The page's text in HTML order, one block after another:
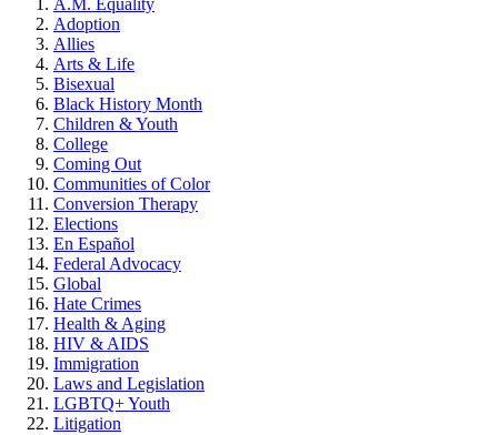
Adoption
Allies
Arts & Life
Bisexual
Black History Month
Children & Youth
College
Coming Out
Communities of Color
Conversion Therapy
Elections
En Español
Federal Advocacy
Global
Hate Crimes
Health & Aging
HIV & AIDS
Immigration
Laws and Legislation
LGBTQ+ Youth
Litigation